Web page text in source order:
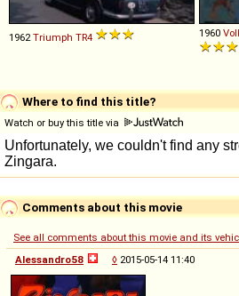
1962Triumph TR4 1960
Where to find this title?
Watch or buy this title via
Comments about this movie
See all comments about this movie and its
Alessandro58
◊ 2015-05-14 11:40